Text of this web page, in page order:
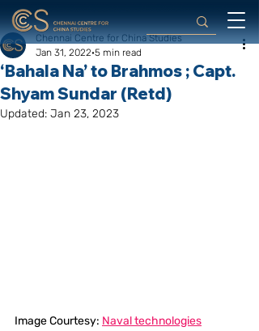
‘Bahala Na’ to Brahmos ; Capt.
Shyam Sundar (Retd)
Chennai Centre for China Studies
Jan 31, 2022 5 min read
Updated: Jan 23, 2023
Image Courtesy: Naval technologies